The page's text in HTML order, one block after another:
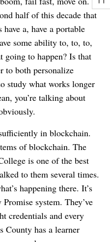
half of this decade that
a, have a portable
some ability to, to, to,
going to happen? Is that
to both personalize
study what works longer
you’re talking about
in blockchain.
of blockchain. The
is one of the best
to them several times.
happening there. It’s
system. They’ve
credentials and every
County has a learner